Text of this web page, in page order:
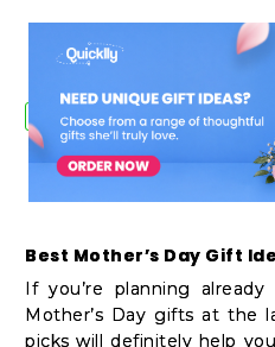
Shop
Stores
Grocery
Stores
Programs
&
Best Mother’s Day Gift
If you’re planning
Mother’s Day gifts at the
picks will definitely help